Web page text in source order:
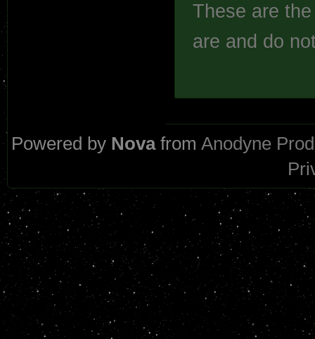
These are
are and do
Powered by NovafromAnodyne